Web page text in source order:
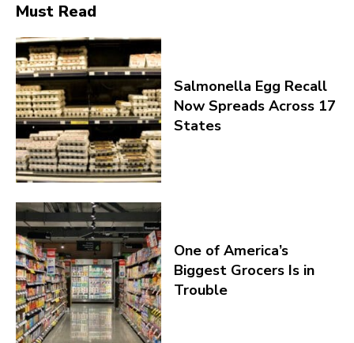
Must Read
Salmonella Egg Recall
Now Spreads Across 17
States
One of America’s
Biggest Grocers Is in
Trouble